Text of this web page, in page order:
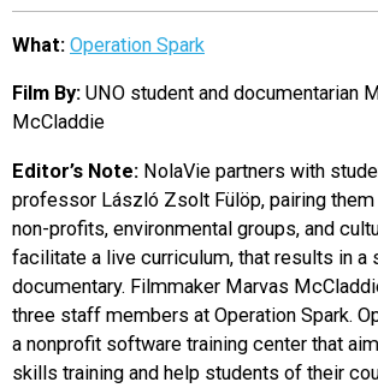
CITY CONTEXTS
What: Operation Spark
Film By: UNO student and documentarian
McCladdie
Editor’s Note: NolaVie partners with
professor László Zsolt Fülöp, pairing
non-profits, environmental groups, and
facilitate a live curriculum, that results in a
documentary. Filmmaker Marvas
three staff members at Operation Spark.
a nonprofit software training center that
skills training and help students of their